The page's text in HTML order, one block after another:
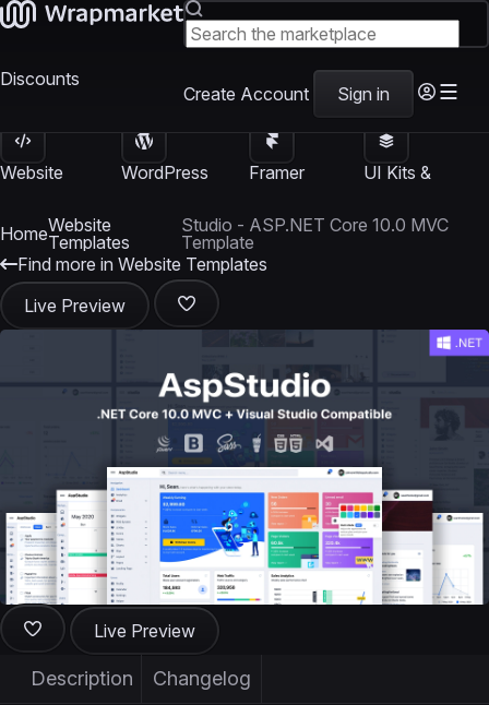
Discounts
Create Account Sign in
Website
WordPress
Framer
UI Kits &
HomeWebsite
Templates
Studio - ASP.NET Core 10.0 MVC
Template
Find more in Website Templates
Live Preview
Live Preview
Description Changelog